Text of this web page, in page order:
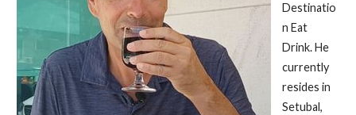
Destinatio
n Eat
Drink. He
currently
resides in
Setubal,